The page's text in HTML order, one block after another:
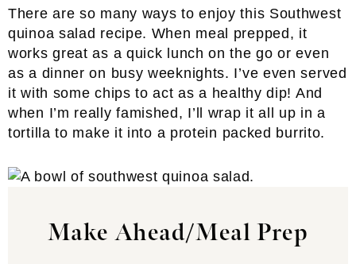
There are so many ways to enjoy this Southwest
quinoa salad recipe. When meal prepped, it
works great as a quick lunch on the go or even
as a dinner on busy weeknights. I’ve even served
it with some chips to act as a healthy dip! And
when I’m really famished, I’ll wrap it all up in a
tortilla to make it into a protein packed burrito.
Make Ahead/Meal Prep